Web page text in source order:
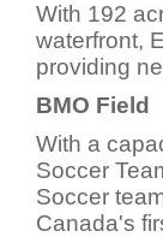
With 192
waterfront,
providing
BMO Field
With a
Soccer
Soccer
Canada's